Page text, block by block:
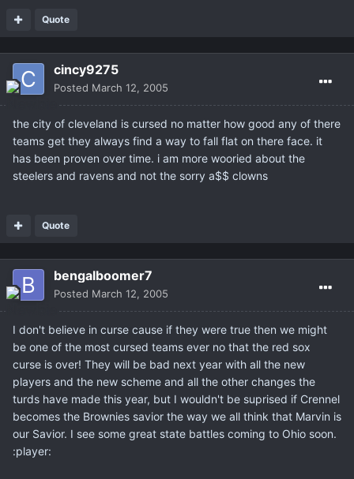
Quote
cincy9275
Posted March 12, 2005
the city of cleveland is cursed no matter how good any of there
teams get they always find a way to fall flat on there face. it
has been proven over time. i am more wooried about the
steelers and ravens and not the sorry a$$ clowns
Quote
bengalboomer7
Posted March 12, 2005
I don't believe in curse cause if they were true then we might
be one of the most cursed teams ever no that the red sox
curse is over! They will be bad next year with all the new
players and the new scheme and all the other changes the
turds have made this year, but I wouldn't be suprised if Crennel
becomes the Brownies savior the way we all think that Marvin is
our Savior. I see some great state battles coming to Ohio soon.
:player: